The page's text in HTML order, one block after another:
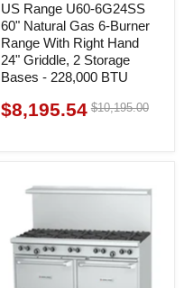
US Range U60-6G24SS
60" Natural Gas 6-Burner
Range With Right Hand
24" Griddle, 2 Storage
Bases - 228,000 BTU
Current
$8,195.54 Original
$10,195.00